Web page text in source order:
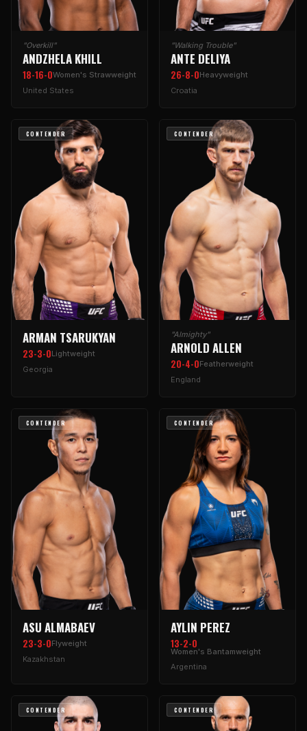
"Overkill"
ANDZHELA KHILL
18-16-0Women's Strawweight
United States
"Walking Trouble"
ANTE DELIYA
26-8-0Heavyweight
Croatia
CONTENDER
ARMAN TSARUKYAN
23-3-0Lightweight
Georgia
CONTENDER
"Almighty"
ARNOLD ALLEN
20-4-0Featherweight
England
CONTENDER
ASU ALMABAEV
23-3-0Flyweight
Kazakhstan
CONTENDER
AYLIN PEREZ
13-2-0
Women's Bantamweight
Argentina
CONTENDER CONTENDER